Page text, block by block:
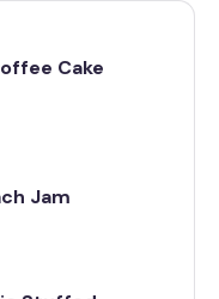
Cake
Jam